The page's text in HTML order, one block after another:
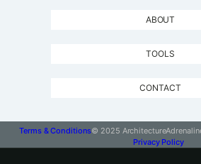
ABOUT
TOOLS
CONTACT
Terms & Conditions© 2025
Privacy Policy